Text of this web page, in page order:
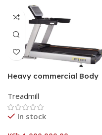
Heavy commercial Body
Treadmill
In stock